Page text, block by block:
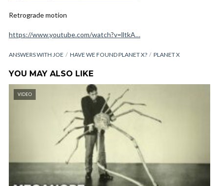
Retrograde motion
https://www.youtube.com/watch?v=lltkA…
ANSWERS WITH JOE HAVE WE FOUND PLANET X? PLANET X
YOU MAY ALSO LIKE
VIDEO